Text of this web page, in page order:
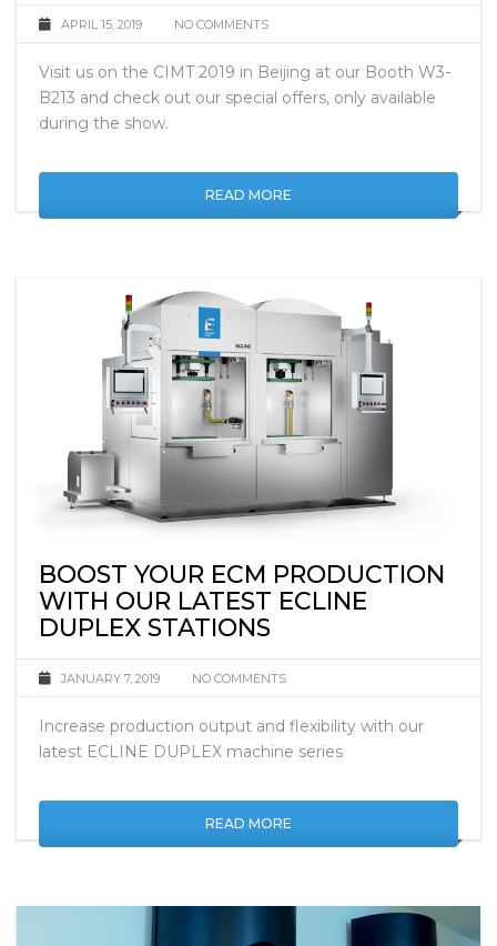
APRIL 15, 2019 NO COMMENTS
Visit us on the CIMT 2019 in Beijing at our Booth W3-
B213 and check out our special offers, only available
READ MORE
BOOST YOUR ECM PRODUCTION
WITH OUR LATEST ECLINE
JANUARY 7, 2019 NO COMMENTS
Increase production output and flexibility with our
READ MORE